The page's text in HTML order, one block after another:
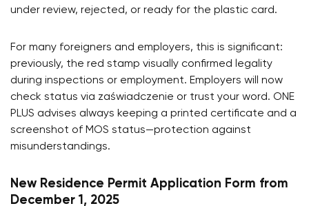
under review, rejected, or ready for the plastic card.
For many foreigners and employers, this is significant:
previously, the red stamp visually confirmed legality
during inspections or employment. Employers will now
check status via zaświadczenie or trust your word. ONE
PLUS advises always keeping a printed certificate and a
screenshot of MOS status—protection against
misunderstandings.
New Residence Permit Application Form from
December 1, 2025